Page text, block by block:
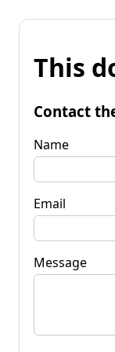
This
Contact
Name
Email
Message